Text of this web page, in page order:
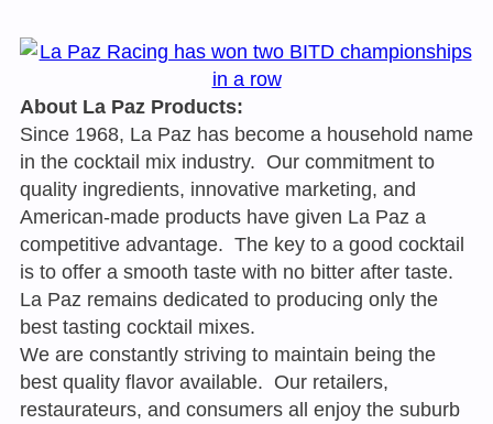
About La Paz Products:
Since 1968, La Paz has become a household name
in the cocktail mix industry. Our commitment to
quality ingredients, innovative marketing, and
American-made products have given La Paz a
competitive advantage. The key to a good cocktail
is to offer a smooth taste with no bitter after taste.
La Paz remains dedicated to producing only the
best tasting cocktail mixes.
We are constantly striving to maintain being the
best quality flavor available. Our retailers,
restaurateurs, and consumers all enjoy the suburb